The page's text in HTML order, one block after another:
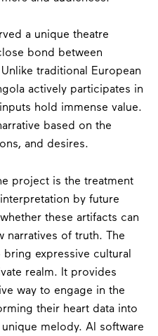
a unique theatre
bond between
traditional European
actively participates in
hold immense value.
based on the
and desires.
project is the treatment
by future
these artifacts can
narratives of truth. The
expressive cultural
realm. It provides
way to engage in the
their heart data into
melody. AI software